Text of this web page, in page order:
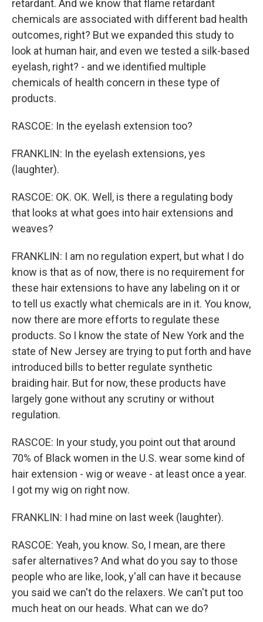
retardant. And we know that flame retardant
chemicals are associated with different bad health
outcomes, right? But we expanded this study to
look at human hair, and even we tested a silk-based
eyelash, right? - and we identified multiple
chemicals of health concern in these type of
products.
RASCOE: In the eyelash extension too?
FRANKLIN: In the eyelash extensions, yes
(laughter).
RASCOE: OK. OK. Well, is there a regulating body
that looks at what goes into hair extensions and
weaves?
FRANKLIN: I am no regulation expert, but what I do
know is that as of now, there is no requirement for
these hair extensions to have any labeling on it or
to tell us exactly what chemicals are in it. You know,
now there are more efforts to regulate these
products. So I know the state of New York and the
state of New Jersey are trying to put forth and have
introduced bills to better regulate synthetic
braiding hair. But for now, these products have
largely gone without any scrutiny or without
regulation.
RASCOE: In your study, you point out that around
70% of Black women in the U.S. wear some kind of
hair extension - wig or weave - at least once a year.
I got my wig on right now.
FRANKLIN: I had mine on last week (laughter).
RASCOE: Yeah, you know. So, I mean, are there
safer alternatives? And what do you say to those
people who are like, look, y'all can have it because
you said we can't do the relaxers. We can't put too
much heat on our heads. What can we do?